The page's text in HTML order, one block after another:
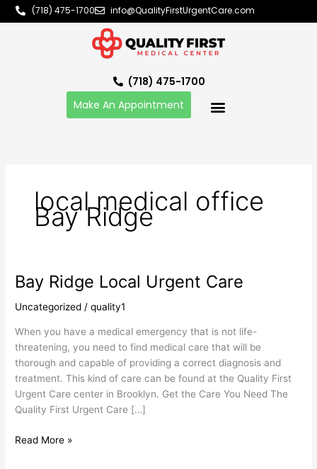
Skip
to
(718) 475-1700 info@QualityFirstUrgentCare.com
(718) 475-1700
Make An Appointment
local medical office
Bay Ridge
Bay Ridge Local Urgent Care
Uncategorized /quality1
When you have a medical emergency that is not life-
threatening, you need to find medical care that will be
thorough and capable of providing a correct diagnosis and
treatment. This kind of care can be found at the Quality First
Urgent Care center in Brooklyn. Get the Care You Need The
Quality First Urgent Care […]
Bay
Ridge
Local
Read More »